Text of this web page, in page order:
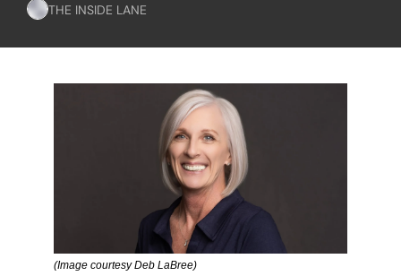
THE INSIDE LANE
(Image courtesy Deb LaBree)